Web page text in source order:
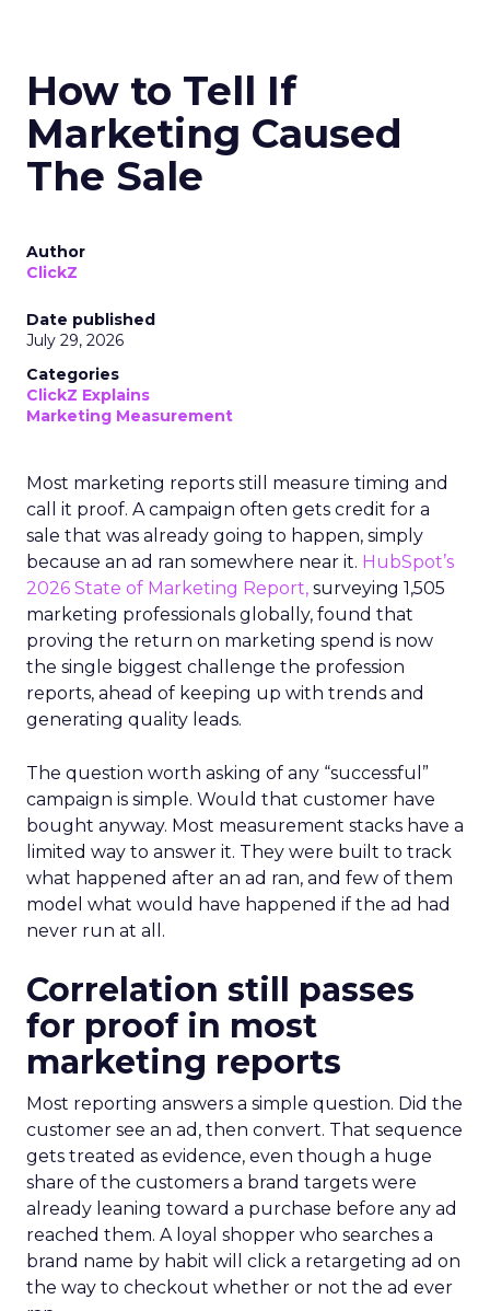
How to Tell If
Marketing Caused
The Sale
Author
ClickZ
Date published
July 29, 2026
Categories
ClickZ Explains
Marketing Measurement
Most marketing reports still measure timing and
call it proof. A campaign often gets credit for a
sale that was already going to happen, simply
because an ad ran somewhere near it. HubSpot’s
2026 State of Marketing Report, surveying 1,505
marketing professionals globally, found that
proving the return on marketing spend is now
the single biggest challenge the profession
reports, ahead of keeping up with trends and
generating quality leads.
The question worth asking of any “successful”
campaign is simple. Would that customer have
bought anyway. Most measurement stacks have a
limited way to answer it. They were built to track
what happened after an ad ran, and few of them
model what would have happened if the ad had
never run at all.
Correlation still passes
for proof in most
marketing reports
Most reporting answers a simple question. Did the
customer see an ad, then convert. That sequence
gets treated as evidence, even though a huge
share of the customers a brand targets were
already leaning toward a purchase before any ad
reached them. A loyal shopper who searches a
brand name by habit will click a retargeting ad on
the way to checkout whether or not the ad ever